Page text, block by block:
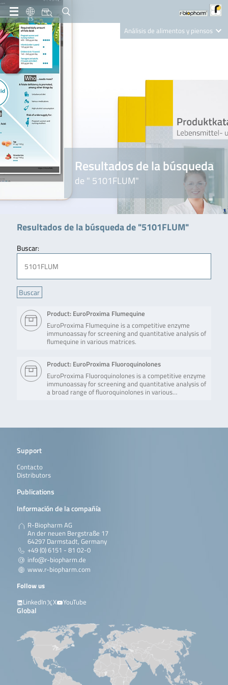
ES
Análisis de alimentos y piensos
Nutrition Care
Resultados de la búsqueda
de " 5101FLUM"
Resultados de la búsqueda de "5101FLUM"
Buscar:
Product: EuroProxima Flumequine
EuroProxima Flumequine is a competitive enzyme
immunoassay for screening and quantitative analysis of
flumequine in various matrices.
Product: EuroProxima Fluoroquinolones
EuroProxima Fluoroquinolones is a competitive enzyme
immunoassay for screening and quantitative analysis of
a broad range of fluoroquinolones in various…
Support
Contacto
Distributors
Publications
Información de la compañía
R-Biopharm AG
An der neuen Bergstraße 17
64297 Darmstadt, Germany
+49 (0) 6151 - 81 02-0
info@r-biopharm.de
www.r-biopharm.com
Follow us
LinkedIn
X YouTube
Global